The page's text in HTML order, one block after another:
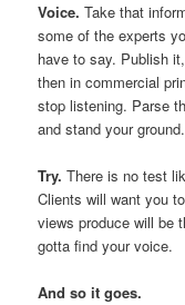
Voice. Take that
some of the experts
have to say. Publish
then in commercial
stop listening. Parse
and stand your ground.
Try. There is no test
Clients will want you
views produce will be
gotta find your voice.
And so it goes.